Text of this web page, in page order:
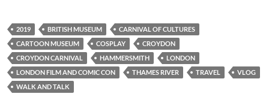
2019 BRITISH MUSEUM
CARNIVAL OF CULTURES
CARTOON MUSEUM
COSPLAY
CROYDON
CROYDON CARNIVAL
HAMMERSMITH
LONDON
LONDON FILM AND COMIC CON
THAMES RIVER TRAVEL
VLOG
WALK AND TALK